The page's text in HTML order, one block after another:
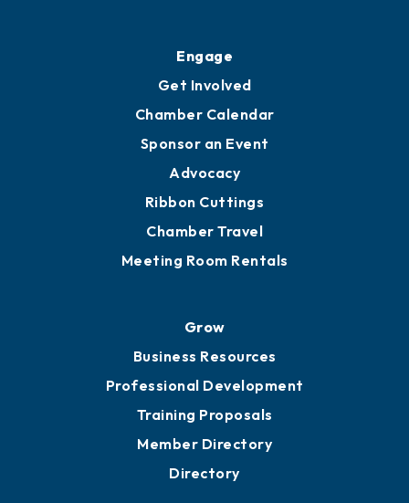
Engage
Get Involved
Chamber Calendar
Sponsor an Event
Advocacy
Ribbon Cuttings
Chamber Travel
Meeting Room Rentals
Grow
Business Resources
Professional Development
Training Proposals
Member Directory
Directory